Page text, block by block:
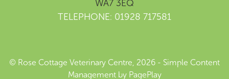
WA7 3EQ
TELEPHONE: 01928 717581
© Rose Cottage Veterinary Centre, 2026 - Simple Content
Managementby PagePlay